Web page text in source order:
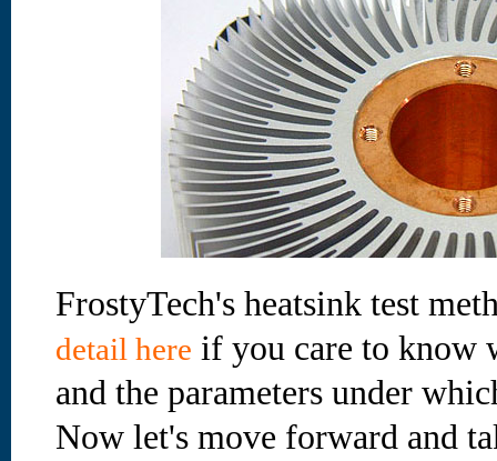
FrostyTech's heatsink test
detail here if you care to know
and the parameters under
Now let's move forward and